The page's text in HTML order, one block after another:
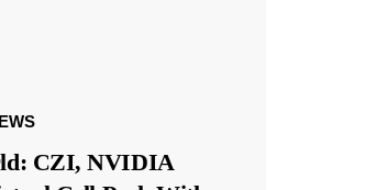
CZI, NVIDIA